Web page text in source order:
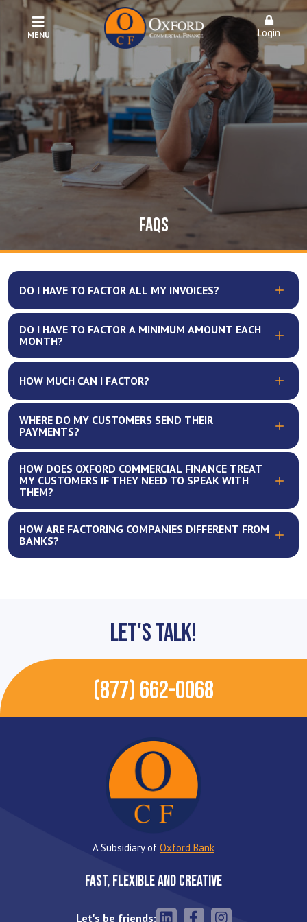
MENU Login
FAQS
DO I HAVE TO FACTOR ALL MY INVOICES?
DO I HAVE TO FACTOR A MINIMUM AMOUNT EACH
MONTH?
HOW MUCH CAN I FACTOR?
WHERE DO MY CUSTOMERS SEND THEIR
PAYMENTS?
HOW DOES OXFORD COMMERCIAL FINANCE TREAT
MY CUSTOMERS IF THEY NEED TO SPEAK WITH
THEM?
HOW ARE FACTORING COMPANIES DIFFERENT FROM
BANKS?
Let's Talk!
(877) 662-0068
A Subsidiary of Oxford Bank
Fast, Flexible and Creative
Let's be friends: